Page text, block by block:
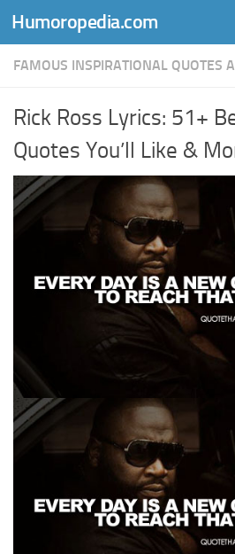
Skip to content
Humoropedia.com
FAMOUS INSPIRATIONAL QUOTES
Rick Ross Lyrics: 51+
Quotes You’ll Like &